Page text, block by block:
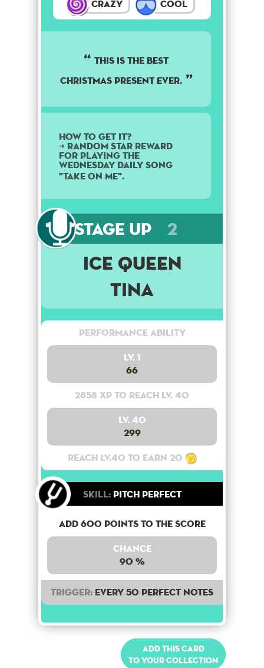
Crazy Cool
This is the best
Christmas present ever.
How to get it?
➜ Random star reward
for playing the
Wednesday daily song
"Take On Me".
Stage Up 2
Ice Queen
Tina
Performance Ability
Lv. 1
66
2858 XP to reach lv. 40
Lv. 40
299
Reach lv.40 to earn 20
Skill:Pitch Perfect
Add 600 points to the score
Chance
90 %
Trigger: Every 50 perfect notes
Add this card
to your collection